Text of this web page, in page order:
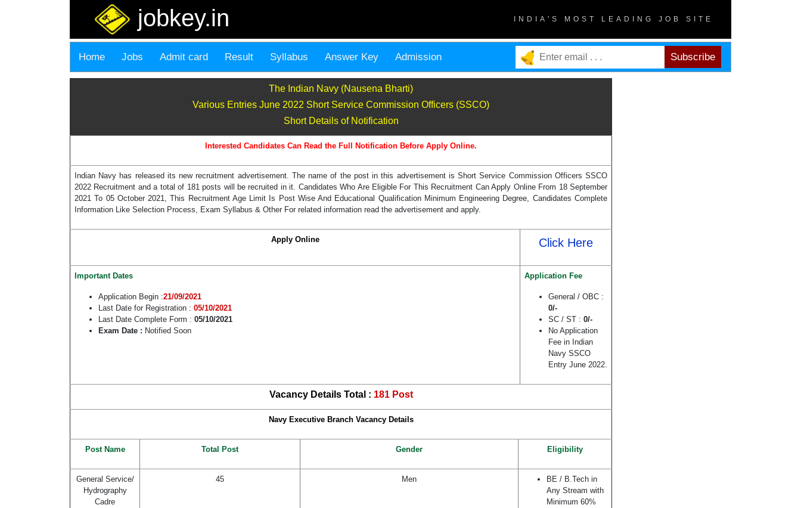
jobkey.in INDIA'S MOST LEADING JOB SITE
Home Jobs Admit card Result Syllabus Answer Key Admission
The Indian Navy (Nausena Bharti)
Various Entries June 2022 Short Service Commission Officers (SSCO)
Short Details of Notification
Interested Candidates Can Read the Full Notification Before Apply Online.
Indian Navy has released its new recruitment advertisement. The name of the post in this advertisement is Short Service Commission Officers SSCO
2022 Recruitment and a total of 181 posts will be recruited in it. Candidates Who Are Eligible For This Recruitment Can Apply Online From 18 September
2021 To 05 October 2021, This Recruitment Age Limit Is Post Wise And Educational Qualification Minimum Engineering Degree, Candidates Complete
Information Like Selection Process, Exam Syllabus & Other For related information read the advertisement and apply.
Apply Online Click Here
Important Dates
Application Begin :21/09/2021
Last Date for Registration : 05/10/2021
Last Date Complete Form : 05/10/2021
Exam Date : Notified Soon
Application Fee
General / OBC :
0/-
SC / ST : 0/-
No Application
Fee in Indian
Navy SSCO
Entry June 2022.
Vacancy Details Total : 181 Post
Navy Executive Branch Vacancy Details
Post Name Total Post Gender Eligibility
General Service/
Hydrography
Cadre
45 Men
BE / B.Tech in
Any Stream with
Minimum 60%